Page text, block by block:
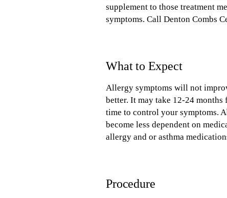
supplement to those treatment
symptoms. Call Denton Combs
What to Expect
Allergy symptoms will not
better. It may take 12-24
time to control your symptoms.
become less dependent on
allergy and or asthma
Procedure